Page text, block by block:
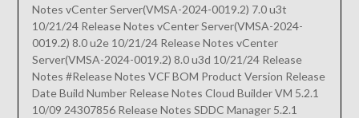
Notes vCenter Server(VMSA-2024-0019.2) 7.0 u3t
10/21/24 Release Notes vCenter Server(VMSA-2024-
0019.2) 8.0 u2e 10/21/24 Release Notes vCenter
Server(VMSA-2024-0019.2) 8.0 u3d 10/21/24 Release
Notes #Release Notes VCF BOM Product Version Release
Date Build Number Release Notes Cloud Builder VM 5.2.1
10/09 24307856 Release Notes SDDC Manager 5.2.1